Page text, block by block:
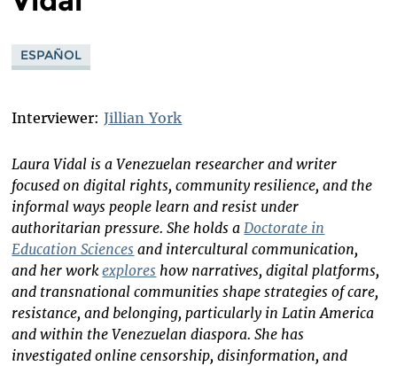
ESPAÑOL
Interviewer:Jillian York
Laura Vidal is a Venezuelan researcher and writer
focused on digital rights, community resilience, and the
informal ways people learn and resist under
authoritarian pressure. She holds a Doctorate in
Education Sciences and intercultural communication,
and her workexplores how narratives, digital platforms,
and transnational communities shape strategies of care,
resistance, and belonging, particularly in Latin America
and within the Venezuelan diaspora. She has
investigated online censorship, disinformation, and